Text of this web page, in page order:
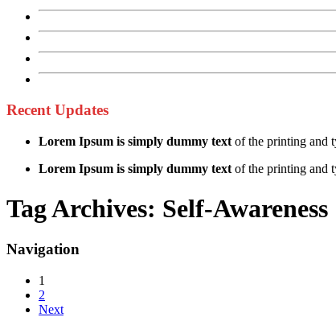
Recent Updates
Lorem Ipsum is simply dummy text of the printing and
Lorem Ipsum is simply dummy text of the printing and
Tag Archives: Self-Awareness
Navigation
1
2
Next